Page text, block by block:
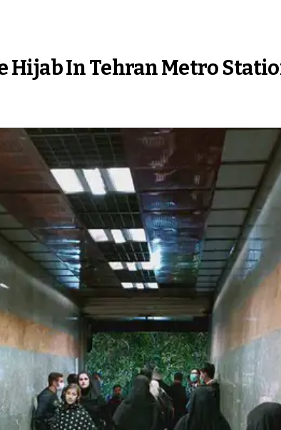
Hijab In Tehran Metro